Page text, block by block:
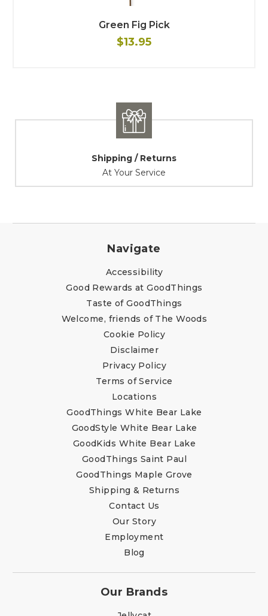
Green Fig Pick
$13.95
Shipping / Returns
At Your Service
Navigate
Accessibility
Good Rewards at GoodThings
Taste of GoodThings
Welcome, friends of The Woods
Cookie Policy
Disclaimer
Privacy Policy
Terms of Service
Locations
GoodThings White Bear Lake
GoodStyle White Bear Lake
GoodKids White Bear Lake
GoodThings Saint Paul
GoodThings Maple Grove
Shipping & Returns
Contact Us
Our Story
Employment
Blog
Our Brands